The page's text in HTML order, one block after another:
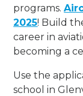
programs.
2025! Build
career in
becoming a
Use the
school in